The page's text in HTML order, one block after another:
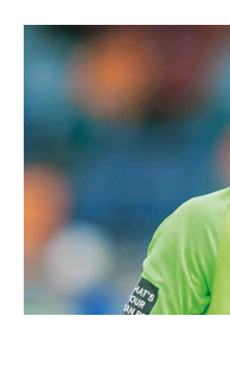
TECH
BRAND POST
EDUCATION
BUSINESS
BRAND POST
EDUCATION
TECH
BRAND POST
EDUCATION
BUSINESS
BRAND POST
EDUCATION